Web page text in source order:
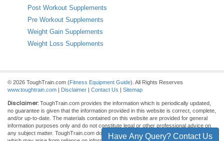
Post Workout Supplements
Pre Workout Supplements
Weight Gain Supplements
Weight Loss Supplements
© 2026 ToughTrain.com (Fitness Equipment Guide). All Rights Reserves
www.toughtrain.com | Disclaimer | Contact Us | Sitemap
Disclaimer: ToughTrain.com provides the information which is periodically updated,
no guarantee is given that the information provided in this website is correct, complete,
and/or up-to-date. The materials contained on this website are provided for general
information purposes only and do not constitute legal or other professional advice on
any subject matter. ToughTrain.com does not accept any responsibility for any loss
Have Any Query? Contact Us